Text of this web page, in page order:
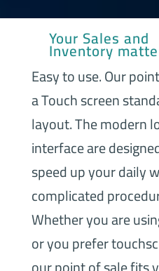
Your Sales and
Inventory
Easy to use. Our
a Touch screen
layout. The modern
interface are
speed up your daily
complicated
Whether you are
or you prefer